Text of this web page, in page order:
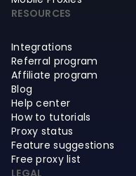
RESOURCES
Integrations
Referral program
Affiliate program
Blog
Help center
How to tutorials
Proxy status
Feature suggestions
Free proxy list
LEGAL